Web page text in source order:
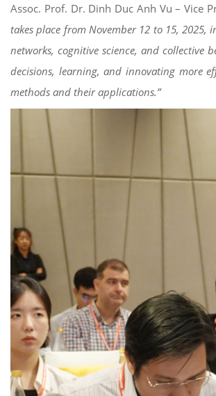
Assoc. Prof. Dr. Dinh Duc Anh Vu – Vice
takes place from November 12 to 15,
networks, cognitive science, and collective
decisions, learning, and innovating more
methods and their applications.”